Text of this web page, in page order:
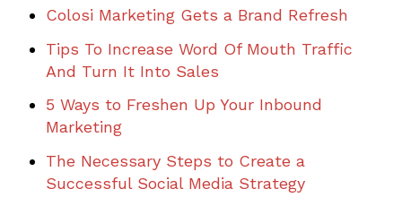
Colosi Marketing Gets a Brand Refresh
Tips To Increase Word Of Mouth Traffic
And Turn It Into Sales
5 Ways to Freshen Up Your Inbound
Marketing
The Necessary Steps to Create a
Successful Social Media Strategy